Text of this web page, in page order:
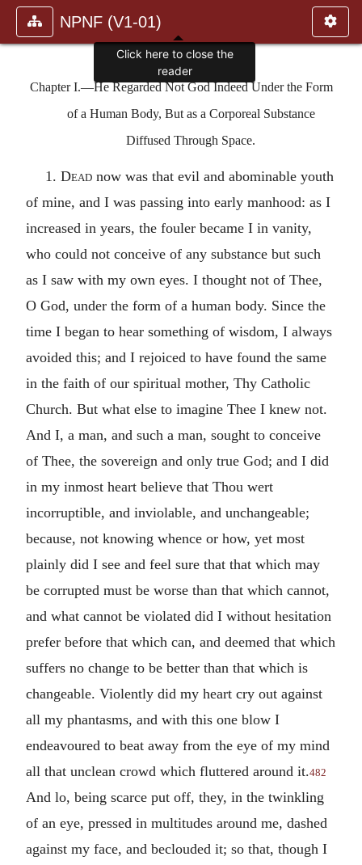
NPNF (V1-01)
Chapter I.—He Regarded Not God Indeed Under the Form
of a Human Body, But as a Corporeal Substance
Diffused Through Space.
1. Dead now was that evil and abominable youth
of mine, and I was passing into early manhood: as I
increased in years, the fouler became I in vanity,
who could not conceive of any substance but such
as I saw with my own eyes. I thought not of Thee,
O God, under the form of a human body. Since the
time I began to hear something of wisdom, I always
avoided this; and I rejoiced to have found the same
in the faith of our spiritual mother, Thy Catholic
Church. But what else to imagine Thee I knew not.
And I, a man, and such a man, sought to conceive
of Thee, the sovereign and only true God; and I did
in my inmost heart believe that Thou wert
incorruptible, and inviolable, and unchangeable;
because, not knowing whence or how, yet most
plainly did I see and feel sure that that which may
be corrupted must be worse than that which cannot,
and what cannot be violated did I without hesitation
prefer before that which can, and deemed that which
suffers no change to be better than that which is
changeable. Violently did my heart cry out against
all my phantasms, and with this one blow I
endeavoured to beat away from the eye of my mind
all that unclean crowd which fluttered around it.482
And lo, being scarce put off, they, in the twinkling
of an eye, pressed in multitudes around me, dashed
against my face, and beclouded it; so that, though I